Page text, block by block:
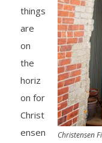
Christensen
things
are
on
the
horiz
on for
Christ
ensen